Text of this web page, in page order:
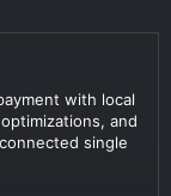
with local
and
single